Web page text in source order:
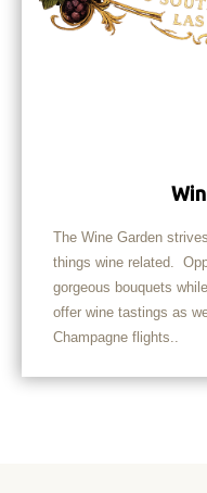
The Wine Garden
things wine related.
gorgeous bouquets
offer wine tastings as
Champagne flights..